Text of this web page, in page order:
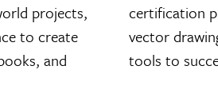
projects,
to create
and
certification
vector
tools to